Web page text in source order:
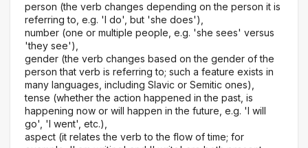
person (the verb changes depending on the person it is
referring to, e.g. 'I do', but 'she does'),
number (one or multiple people, e.g. 'she sees' versus
'they see'),
gender (the verb changes based on the gender of the
person that verb is referring to; such a feature exists in
many languages, including Slavic or Semitic ones),
tense (whether the action happened in the past, is
happening now or will happen in the future, e.g. 'I will
go', 'I went', etc.),
aspect (it relates the verb to the flow of time; for